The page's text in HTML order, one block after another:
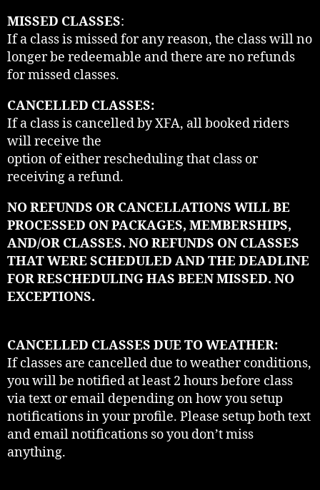
MISSED CLASSES:
If a class is missed for any reason, the class will no
longer be redeemable and there are no refunds
for missed classes.
CANCELLED CLASSES:
If a class is cancelled by XFA, all booked riders
will receive the
option of either rescheduling that class or
receiving a refund.
NO REFUNDS OR CANCELLATIONS WILL BE
PROCESSED ON PACKAGES, MEMBERSHIPS,
AND/OR CLASSES. NO REFUNDS ON CLASSES
THAT WERE SCHEDULED AND THE DEADLINE
FOR RESCHEDULING HAS BEEN MISSED. NO
EXCEPTIONS.
CANCELLED CLASSES DUE TO WEATHER:
If classes are cancelled due to weather conditions,
you will be notified at least 2 hours before class
via text or email depending on how you setup
notifications in your profile. Please setup both text
and email notifications so you don’t miss
anything.